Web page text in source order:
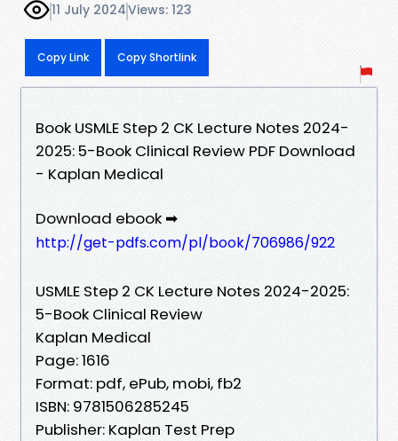
11 July 2024Views: 123
Copy Link Copy Shortlink
Book USMLE Step 2 CK Lecture Notes 2024-
2025: 5-Book Clinical Review PDF Download
- Kaplan Medical
Download ebook ➡
http://get-pdfs.com/pl/book/706986/922
USMLE Step 2 CK Lecture Notes 2024-2025:
5-Book Clinical Review
Kaplan Medical
Page: 1616
Format: pdf, ePub, mobi, fb2
ISBN: 9781506285245
Publisher: Kaplan Test Prep